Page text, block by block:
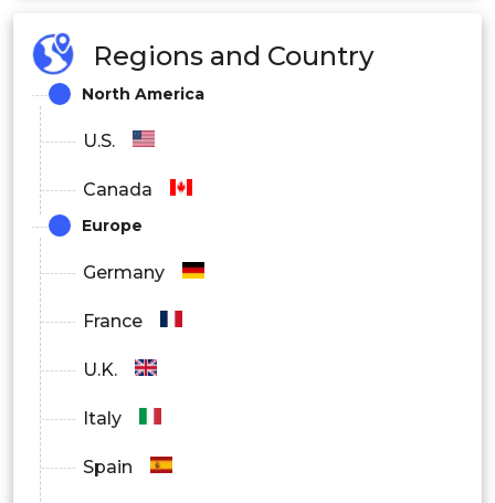
Sulfur Oxides
Volatile Organic Compounds
Others
Physical
Regions and Country
North America
U.S.
Canada
Europe
Germany
France
U.K.
Italy
Spain